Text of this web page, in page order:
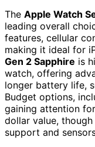
The Apple Watch
leading overall
features, cellular
making it ideal for
Gen 2 Sapphire is
watch, offering
longer battery life,
Budget options,
gaining attention
dollar value,
support and